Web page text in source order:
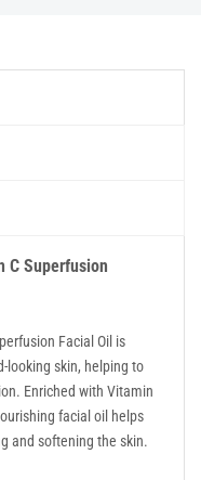
C Superfusion
Facial Oil is
looking skin, helping to
Enriched with Vitamin
facial oil helps
and softening the skin.